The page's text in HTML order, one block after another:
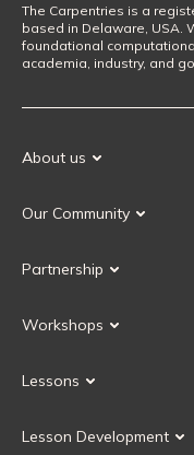
The Carpentries is a
based in Delaware, USA.
foundational
academia, industry, and
About us
Our History
Our Community
Our Governance
Partnership
Current Partners
Workshops
Upcoming
Lessons
Instructor Training
Lesson Development